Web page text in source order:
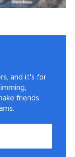
and it's for
friends,